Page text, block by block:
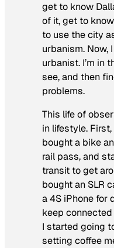
get to know
of it, get to
to use the city
urbanism. Now,
urbanist. I’m in
see, and then
problems.
This life of
in lifestyle.
bought a bike
rail pass, and
transit to get
bought an SLR
a 4S iPhone for
keep
I started going
setting coffee